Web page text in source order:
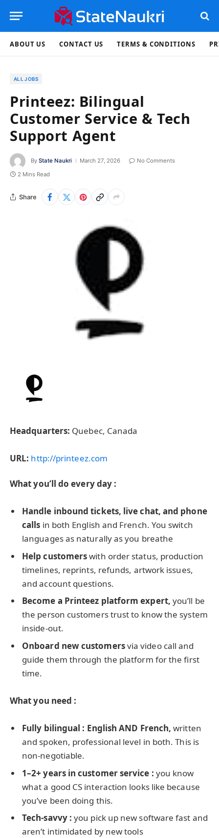
ABOUT US CONTACT US TERMS & CONDITIONS
ALL JOBS
Printeez: Bilingual
Customer Service & Tech
Support Agent
By State Naukri March 27, 2026
No Comments
2 Mins Read
Share
Headquarters: Quebec, Canada
URL: http://printeez.com
What you’ll do every day :
Handle inbound tickets, live chat, and phone
calls in both English and French. You switch
languages as naturally as you breathe
Help customerswith order status, production
timelines, reprints, refunds, artwork issues,
and account questions.
Become a Printeez platform expert, you’ll be
the person customers trust to know the system
inside-out.
Onboard new customersvia video call and
guide them through the platform for the first
time.
What you need :
Fully bilingual : English AND French, written
and spoken, professional level in both. This is
non-negotiable.
1–2+ years in customer service : you know
what a good CS interaction looks like because
you’ve been doing this.
Tech-savvy : you pick up new software fast and
aren’t intimidated by new tools